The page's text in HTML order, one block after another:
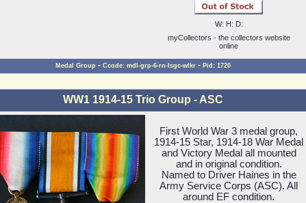
W: H: D:
myCollectors - the collectors website
online
Medal Group - Ccode: mdl-grp-6-rn-lsgc-wlkr - Pid: 1720
WW1 1914-15 Trio Group - ASC
First World War 3 medal group,
1914-15 Star, 1914-18 War Medal
and Victory Medal all mounted
and in original condition.
Named to Driver Haines in the
Army Service Corps (ASC). All
around EF condition.